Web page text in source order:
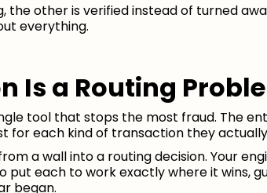
the other is verified instead of turned
everything.
Is a Routing
tool that stops the most fraud. The
for each kind of transaction they
a wall into a routing decision. Your
put each to work exactly where it wins,
began.